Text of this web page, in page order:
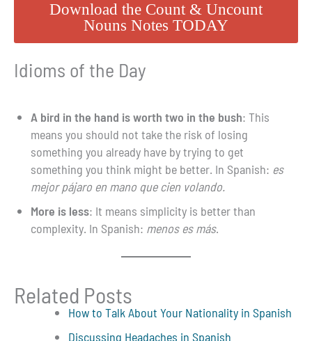
Download the Count & Uncount
Nouns Notes TODAY
Idioms of the Day
A bird in the hand is worth two in the bush: This
means you should not take the risk of losing
something you already have by trying to get
something you think might be better. In Spanish: es
mejor pájaro en mano que cien volando.
More is less: It means simplicity is better than
complexity. In Spanish: menos es más.
Related Posts
How to Talk About Your Nationality in Spanish
Discussing Headaches in Spanish